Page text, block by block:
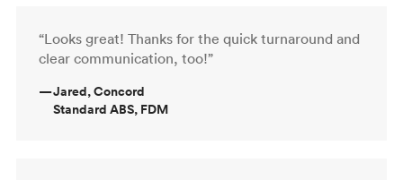
“Looks great! Thanks for the quick turnaround and
clear communication, too!”
—Jared, Concord
Standard ABS, FDM